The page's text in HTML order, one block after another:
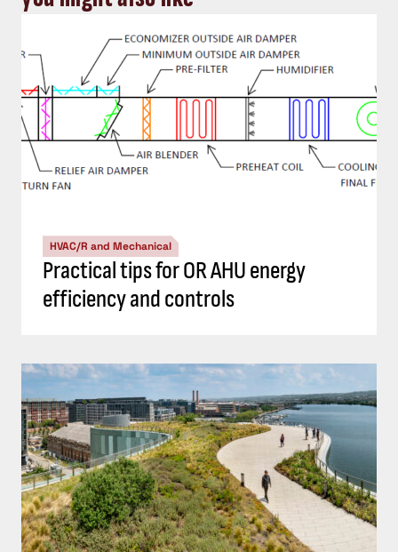
HVAC/R and Mechanical
Practical tips for OR AHU energy
efficiency and controls